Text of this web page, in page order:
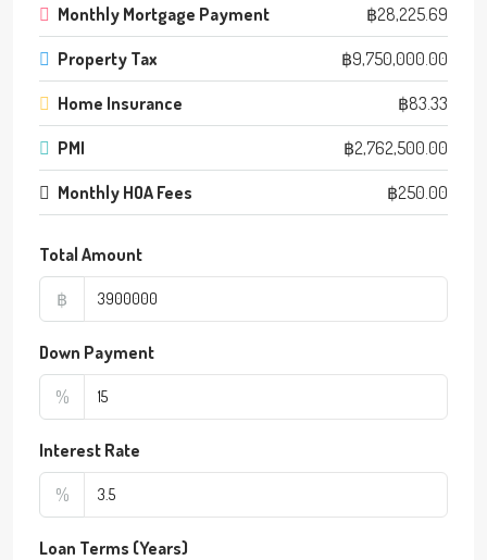
Monthly Mortgage Payment ฿28,225.69
Property Tax ฿9,750,000.00
Home Insurance ฿83.33
PMI ฿2,762,500.00
Monthly HOA Fees ฿250.00
Total Amount
฿
Down Payment
%
Interest Rate
%
Loan Terms (Years)